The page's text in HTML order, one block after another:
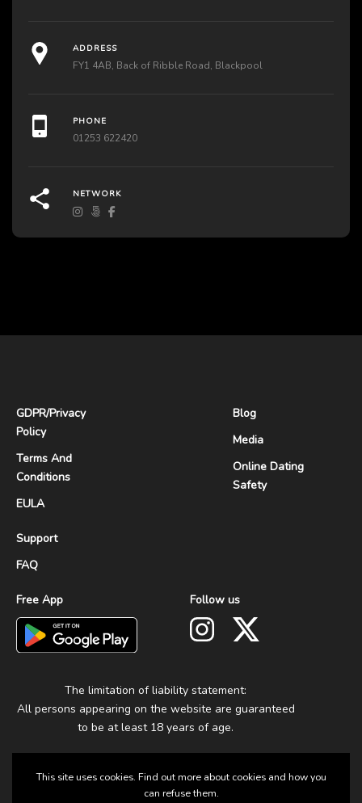
ADDRESS
FY1 4AB, Back of Ribble Road, Blackpool
PHONE
01253 622420
NETWORK
GDPR/Privacy
Policy
Terms And
Conditions
EULA
Support
FAQ
Blog
Media
Online Dating
Safety
Free App Follow us
The limitation of liability statement:
All persons appearing on the website are guaranteed
to be at least 18 years of age.
This site uses cookies. Find out more about cookies and how you
can refuse them.